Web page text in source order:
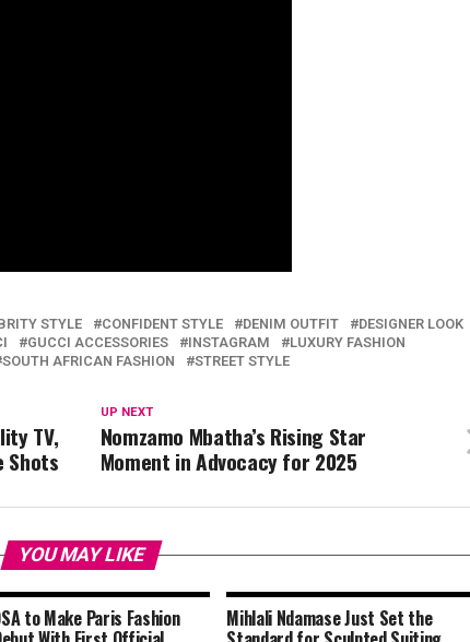
STYLE CONFIDENT STYLE DENIM OUTFIT
DESIGNER LOOK
GUCCI ACCESSORIES INSTAGRAM
LUXURY FASHION
SOUTH AFRICAN FASHION STREET STYLE
UP NEXT
Nomzamo Mbatha’s Rising Star
Moment in Advocacy for 2025
TV,
Shots
YOU MAY LIKE
to Make Paris Fashion Mihlali Ndamase Just Set the